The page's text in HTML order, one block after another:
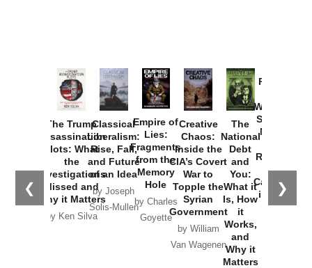
❮ ❯
The Trump
Assassination
Plots: What
the
Investigations
Missed and
Why it Matters
by Ken Silva
Classical
Liberalism:
Rise, Fall,
and Future
of an Idea
by Joseph
Solis-Mullen
Empire of
Lies:
Fragments
from the
Memory
Hole
by Charles
Goyette
Creative
Chaos:
Inside the
CIA’s Covert
War to
Topple the
Syrian
Government
by William
Van Wagenen
The
National
Debt
and
You:
What it
Is, How
it
Works,
and
Why it
Matters
Provoked:
Washington
Started the
New Cold
Russia and
the
Catastrophe
in Ukraine